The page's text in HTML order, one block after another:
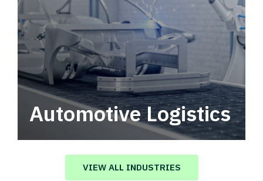
Automotive Logistics
Automotive logistics solutions that drive
value in your supply chain.
VIEW ALL INDUSTRIES